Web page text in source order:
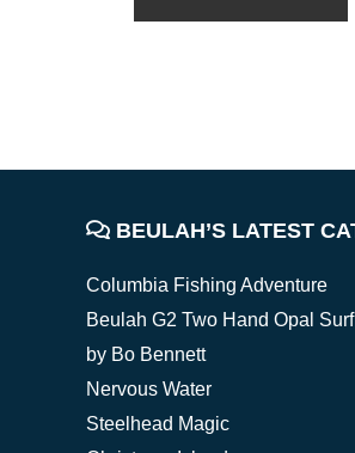
FOOTERBEULAH’S LATEST
Columbia Fishing Adventure
Beulah G2 Two Hand Opal
by Bo Bennett
Nervous Water
Steelhead Magic